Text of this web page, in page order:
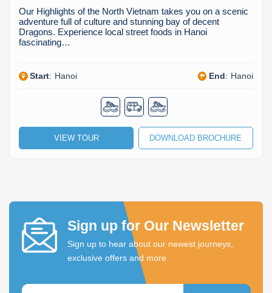
Our Highlights of the North Vietnam takes you on a scenic
adventure full of culture and stunning bay of decent
Dragons. Experience local street foods in Hanoi
fascinating…
Start: Hanoi End: Hanoi
VIEW TOUR DOWNLOAD BROCHURE
Sign up for Our Newsletter
Sign up to hear about our newest journeys,
exclusive offers and more